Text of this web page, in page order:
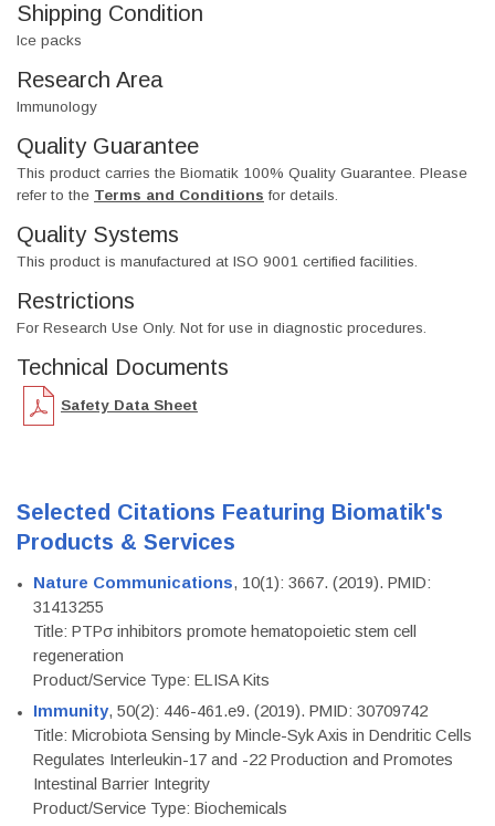
Shipping Condition
Ice packs
Research Area
Immunology
Quality Guarantee
This product carries the Biomatik 100% Quality Guarantee. Please
refer to the Terms and Conditions for details.
Quality Systems
This product is manufactured at ISO 9001 certified facilities.
Restrictions
For Research Use Only. Not for use in diagnostic procedures.
Technical Documents
Safety Data Sheet
Selected Citations Featuring Biomatik's
Products & Services
Nature Communications, 10(1): 3667. (2019). PMID:
31413255
Title: PTPσ inhibitors promote hematopoietic stem cell
regeneration
Product/Service Type: ELISA Kits
Immunity, 50(2): 446-461.e9. (2019). PMID: 30709742
Title: Microbiota Sensing by Mincle-Syk Axis in Dendritic Cells
Regulates Interleukin-17 and -22 Production and Promotes
Intestinal Barrier Integrity
Product/Service Type: Biochemicals